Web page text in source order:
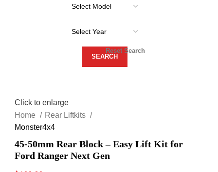
Reset Search
Click to enlarge
Home
Rear Liftkits
Monster4x4
45-50mm Rear Block – Easy Lift Kit for
Ford Ranger Next Gen